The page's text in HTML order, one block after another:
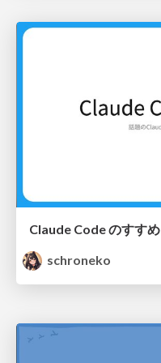
Claude Code のすすめ
schroneko